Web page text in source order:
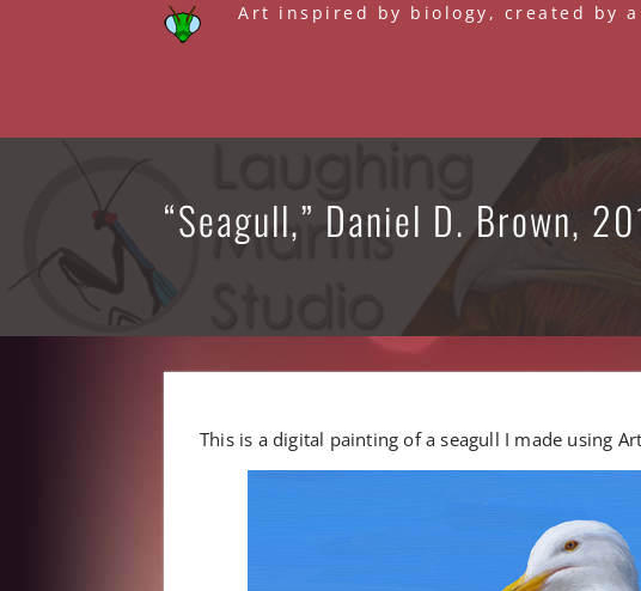
Art inspired by biology, created by
“Seagull,” Daniel D. Brown,
This is a digital painting of a seagull I made using